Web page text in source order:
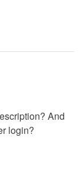
And
login?